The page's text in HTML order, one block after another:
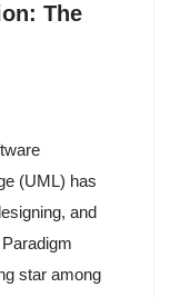
The
(UML) has
and
star among